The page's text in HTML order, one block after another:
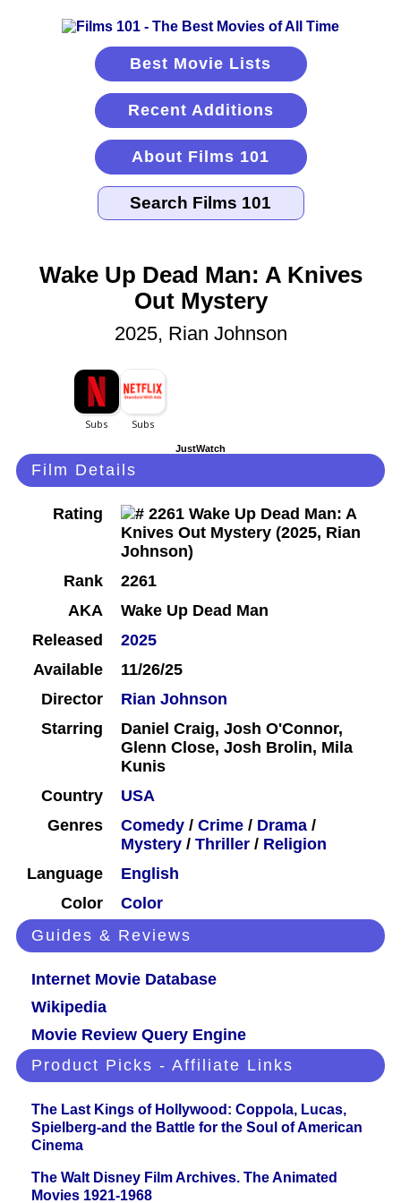
Best Movie Lists
Recent Additions
About Films 101
Wake Up Dead Man: A Knives
Out Mystery
2025, Rian Johnson
JustWatch
Film Details
Rating
Rank
2261
AKA
Wake Up Dead Man
Released
2025
Available
11/26/25
Director
Rian Johnson
Starring
Daniel Craig, Josh O'Connor,
Glenn Close, Josh Brolin, Mila
Kunis
Country
USA
Genres
Comedy / Crime / Drama /
Mystery / Thriller / Religion
Language
English
Color
Color
Guides & Reviews
Internet Movie Database
Wikipedia
Movie Review Query Engine
Product Picks - Affiliate Links
The Last Kings of Hollywood: Coppola, Lucas,
Spielberg-and the Battle for the Soul of American
Cinema
The Walt Disney Film Archives. The Animated
Movies 1921-1968